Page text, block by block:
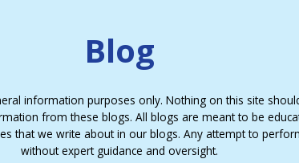
Blog
information purposes only. Nothing on this site
from these blogs. All blogs are meant to be
that we write about in our blogs. Any attempt to
without expert guidance and oversight.